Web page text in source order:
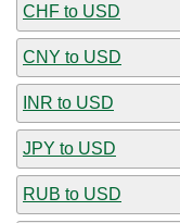
CHF to USD
CNY to USD
INR to USD
JPY to USD
RUB to USD